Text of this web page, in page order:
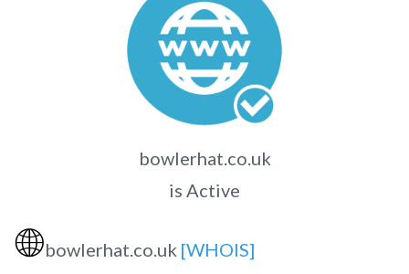
bowlerhat.co.uk
is Active
🌐bowlerhat.co.uk [WHOIS]